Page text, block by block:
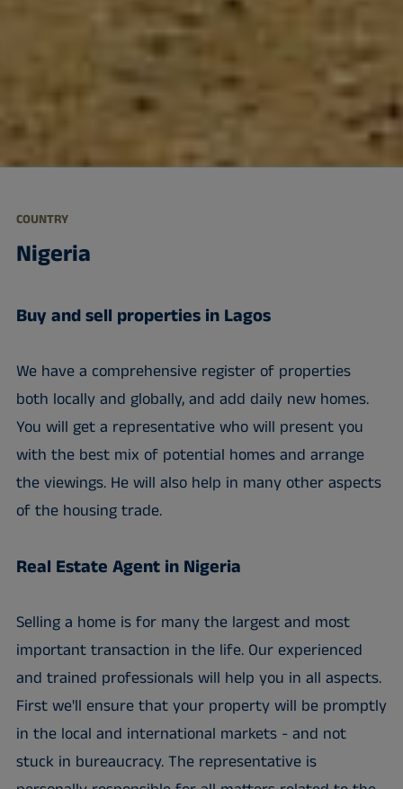
COUNTRY
Nigeria
Buy and sell properties in Lagos
We have a comprehensive register of properties
both locally and globally, and add daily new homes.
You will get a representative who will present you
with the best mix of potential homes and arrange
the viewings. He will also help in many other aspects
of the housing trade.
Real Estate Agent in Nigeria
Selling a home is for many the largest and most
important transaction in the life. Our experienced
and trained professionals will help you in all aspects.
First we'll ensure that your property will be promptly
in the local and international markets - and not
stuck in bureaucracy. The representative is